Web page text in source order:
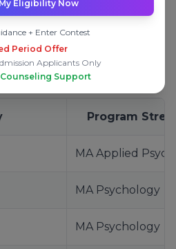
onacademic
, not marketing rankings.
Program
MA Applied
MA Psychology
MA Psychology
Eligibility Now
+ Enter Contest
Period Offer
Applicants Only
Counseling Support